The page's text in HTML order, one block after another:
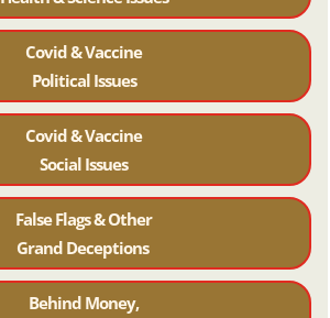
Covid & Vaccine
Political Issues
Covid & Vaccine
Social Issues
False Flags & Other
Grand Deceptions
Behind Money,